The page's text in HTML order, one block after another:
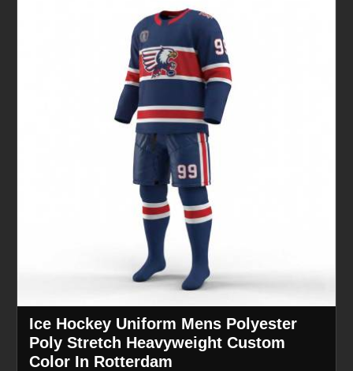
Ice Hockey Uniform Mens Polyester
Poly Stretch Heavyweight Custom
Color In Rotterdam